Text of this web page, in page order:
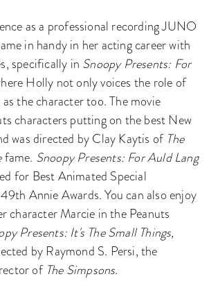
as a professional recording JUNO
in handy in her acting career with
specifically in Snoopy Presents: For
Holly not only voices the role of
the character too. The movie
characters putting on the best New
was directed by Clay Kaytis of The
fame. Snoopy Presents: For Auld Lang
for Best Animated Special
Annie Awards. You can also enjoy
character Marcie in the Peanuts
Presents: It's The Small Things,
by Raymond S. Persi, the
of The Simpsons.